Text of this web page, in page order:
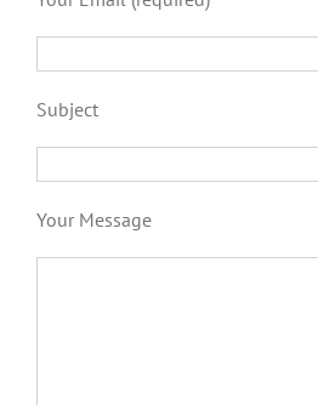
Subject
Your Message